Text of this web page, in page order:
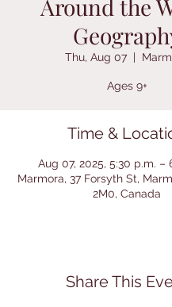
Around the
Thu, Aug 07
  |
Ages 9+
Time &
Aug 07, 2025, 5:30 p.m. –
Marmora, 37 Forsyth St,
2M0, Canada
Share This